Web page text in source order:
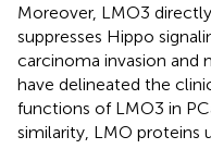
Moreover, LMO3
suppresses Hippo
carcinoma invasion and
have delineated the
functions of LMO3 in
similarity, LMO proteins